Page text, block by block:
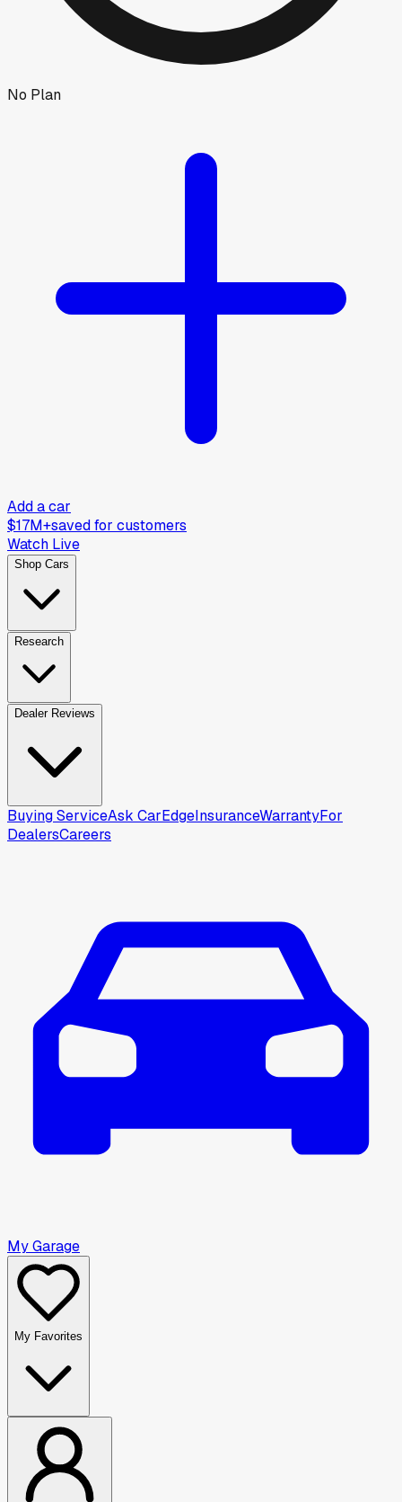
No Plan
Add a car
$17M+saved for customers
Watch Live
Shop Cars
Research
Dealer Reviews
Buying ServiceAsk CarEdgeInsuranceWarrantyFor
DealersCareers
My Garage
My Favorites